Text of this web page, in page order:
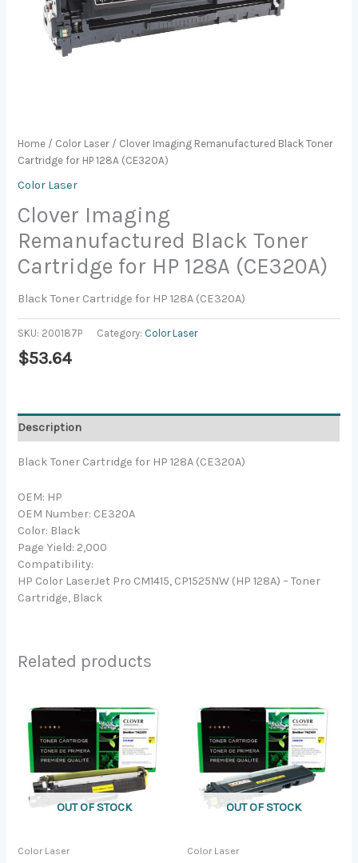
Home / Color Laser / Clover Imaging Remanufactured Black Toner
Cartridge for HP 128A (CE320A)
Color Laser
Clover Imaging
Remanufactured Black Toner
Cartridge for HP 128A (CE320A)
Black Toner Cartridge for HP 128A (CE320A)
SKU: 200187P Category: Color Laser
$53.64
Description
Black Toner Cartridge for HP 128A (CE320A)
OEM: HP
OEM Number: CE320A
Color: Black
Page Yield: 2,000
Compatibility:
HP Color LaserJet Pro CM1415, CP1525NW (HP 128A) – Toner
Cartridge, Black
Related products
OUT OF STOCK
Color Laser
OUT OF STOCK
Color Laser